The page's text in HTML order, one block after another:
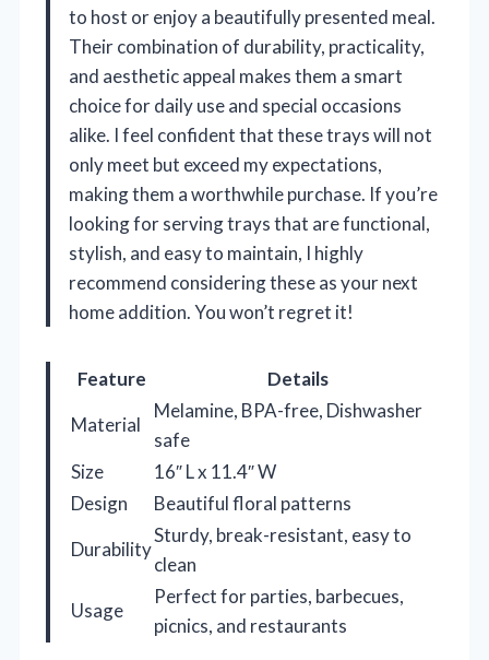
to host or enjoy a beautifully presented meal.
Their combination of durability, practicality,
and aesthetic appeal makes them a smart
choice for daily use and special occasions
alike. I feel confident that these trays will not
only meet but exceed my expectations,
making them a worthwhile purchase. If you’re
looking for serving trays that are functional,
stylish, and easy to maintain, I highly
recommend considering these as your next
home addition. You won’t regret it!
Feature
Details
Material
Melamine, BPA-free, Dishwasher
safe
Size
16″ L x 11.4″ W
Design
Beautiful floral patterns
Durability
Sturdy, break-resistant, easy to
clean
Usage
Perfect for parties, barbecues,
picnics, and restaurants